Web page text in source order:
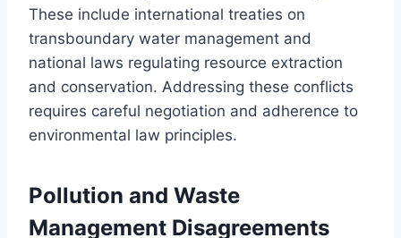
These include international treaties on
transboundary water management and
national laws regulating resource extraction
and conservation. Addressing these conflicts
requires careful negotiation and adherence to
environmental law principles.
Pollution and Waste
Management Disagreements